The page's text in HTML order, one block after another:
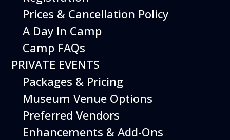
Prices & Cancellation Policy
A Day In Camp
Camp FAQs
PRIVATE EVENTS
Packages & Pricing
Museum Venue Options
Preferred Vendors
Enhancements & Add-Ons